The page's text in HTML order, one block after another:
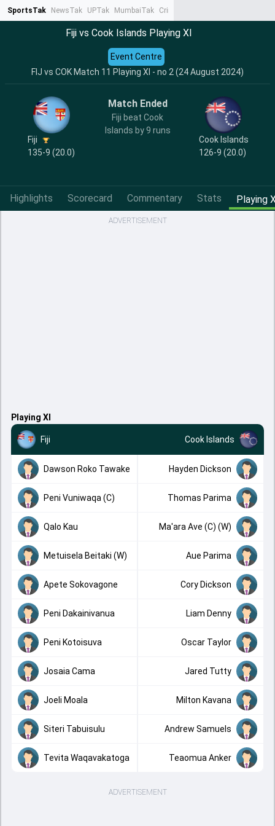
SportsTak NewsTak UPTak MumbaiTak CrimeTak
Fiji vs Cook Islands Playing XI
FIJ vs COK Match 11 Playing XI - no 2 (24 August 2024)
Event Centre
Fiji
135-9 (20.0)
Match Ended
Fiji beat Cook
Islands by 9 runs
Cook Islands
126-9 (20.0)
Highlights Scorecard Commentary Stats Playing
ADVERTISEMENT
Playing XI
Fiji Cook Islands
Dawson Roko Tawake Hayden Dickson
Peni Vuniwaqa (C) Thomas Parima
Qalo Kau Ma'ara Ave (C) (W)
Metuisela Beitaki (W) Aue Parima
Apete Sokovagone Cory Dickson
Peni Dakainivanua Liam Denny
Peni Kotoisuva Oscar Taylor
Josaia Cama Jared Tutty
Joeli Moala Milton Kavana
Siteri Tabuisulu Andrew Samuels
Tevita Waqavakatoga Teaomua Anker
ADVERTISEMENT